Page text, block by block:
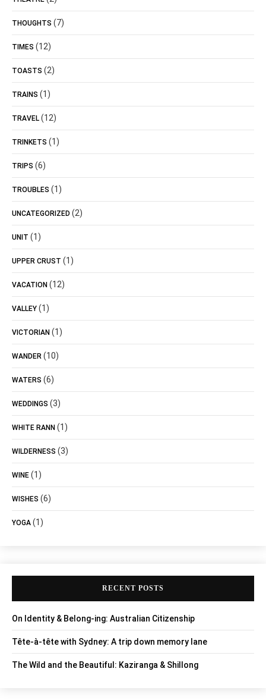
THOUGHTS (7)
TIMES (12)
TOASTS (2)
TRAINS (1)
TRAVEL (12)
TRINKETS (1)
TRIPS (6)
TROUBLES (1)
UNCATEGORIZED (2)
UNIT (1)
UPPER CRUST (1)
VACATION (12)
VALLEY (1)
VICTORIAN (1)
WANDER (10)
WATERS (6)
WEDDINGS (3)
WHITE RANN (1)
WILDERNESS (3)
WINE (1)
WISHES (6)
YOGA (1)
RECENT POSTS
On Identity & Belong-ing: Australian Citizenship
Tête-à-tête with Sydney: A trip down memory lane
The Wild and the Beautiful: Kaziranga & Shillong